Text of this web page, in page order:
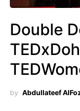
Double
by Abdullateef